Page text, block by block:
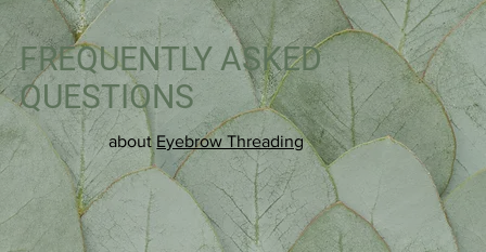
FREQUENTLY ASKED
QUESTIONS
about Eyebrow Threading